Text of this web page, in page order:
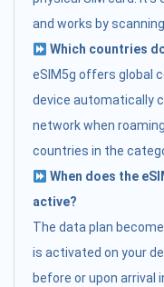
and works by
Which countries
eSIM5g offers global
device automatically
network when
countries in the
When does the
active?
The data plan
is activated on your
before or upon arrival